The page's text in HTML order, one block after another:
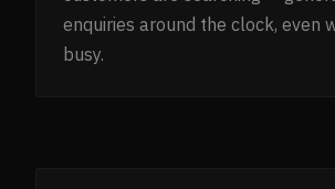
enquiries around the clock, even
busy.